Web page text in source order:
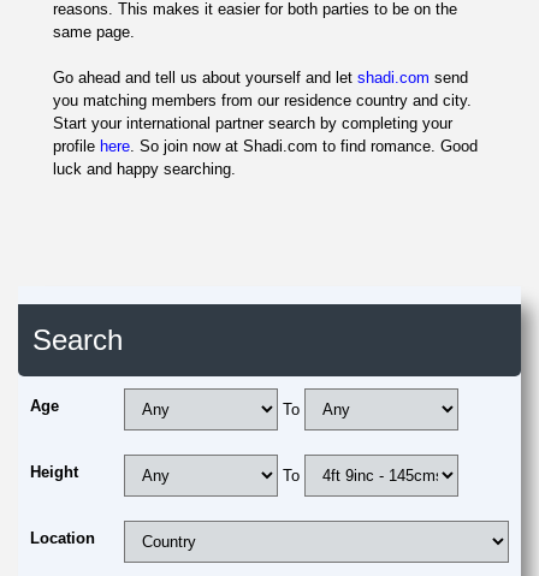
reasons. This makes it easier for both parties to be on the
same page.
Go ahead and tell us about yourself and let shadi.com send
you matching members from our residence country and city.
Start your international partner search by completing your
profile here. So join now at Shadi.com to find romance. Good
luck and happy searching.
Search
Age To
Height To
Location